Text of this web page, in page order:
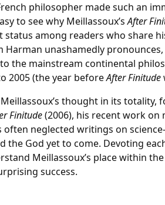
philosopher made such an
to see why Meillassoux’sAfter
among readers who share
Harman unashamedly
the mainstream continental
2005 (the year beforeAfter Finitude
thought in its totality,
Finitude(2006), his recent work on
neglected writings on
the God yet to come. Devoting
Meillassoux’s place within
success.